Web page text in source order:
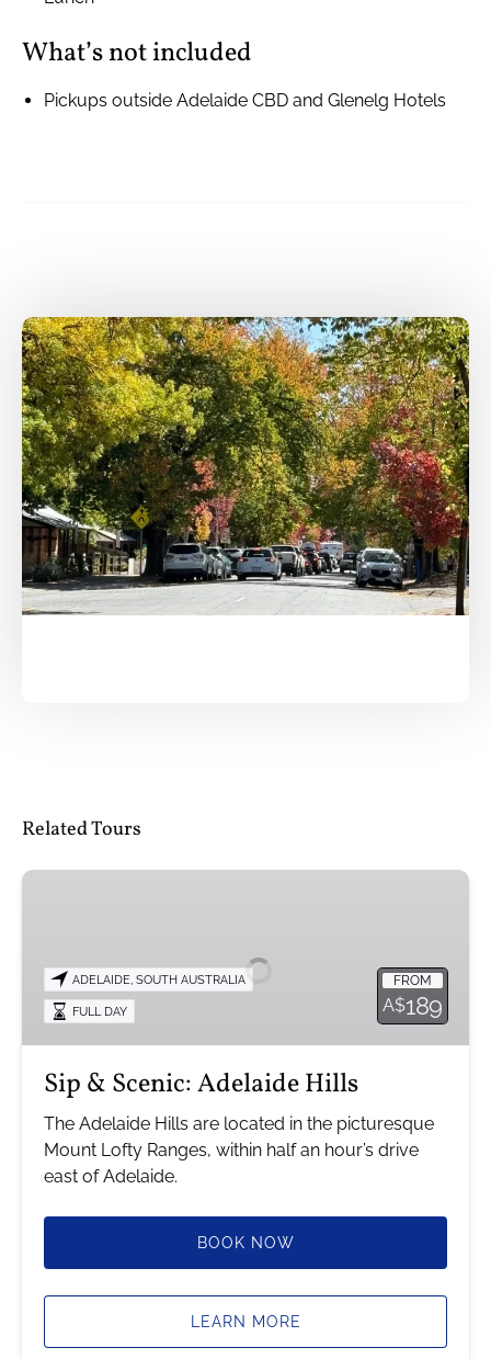
What’s not included
Pickups outside Adelaide CBD and Glenelg Hotels
Related Tours
Sip
Hills
FROM
A$189
ADELAIDE, SOUTH AUSTRALIA
FULL DAY
Sip & Scenic: Adelaide Hills
The Adelaide Hills are located in the picturesque
Mount Lofty Ranges, within half an hour’s drive
east of Adelaide.
BOOK NOW
LEARN MORE